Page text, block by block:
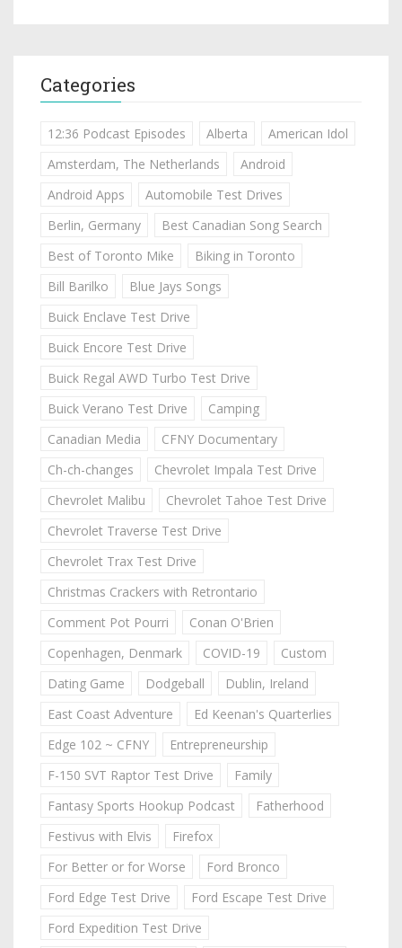
Categories
12:36 Podcast Episodes Alberta
American Idol
Amsterdam, The Netherlands
Android
Android Apps
Automobile Test Drives
Berlin, Germany
Best Canadian Song Search
Best of Toronto Mike
Biking in Toronto
Bill Barilko
Blue Jays Songs
Buick Enclave Test Drive
Buick Encore Test Drive
Buick Regal AWD Turbo Test Drive
Buick Verano Test Drive
Camping
Canadian Media
CFNY Documentary
Ch-ch-changes
Chevrolet Impala Test Drive
Chevrolet Malibu
Chevrolet Tahoe Test Drive
Chevrolet Traverse Test Drive
Chevrolet Trax Test Drive
Christmas Crackers with Retrontario
Comment Pot Pourri
Conan O'Brien
Copenhagen, Denmark
COVID-19
Custom
Dating Game
Dodgeball
Dublin, Ireland
East Coast Adventure
Ed Keenan's Quarterlies
Edge 102 ~ CFNY
Entrepreneurship
F-150 SVT Raptor Test Drive
Family
Fantasy Sports Hookup Podcast
Fatherhood
Festivus with Elvis
Firefox
For Better or for Worse
Ford Bronco
Ford Edge Test Drive
Ford Escape Test Drive
Ford Expedition Test Drive